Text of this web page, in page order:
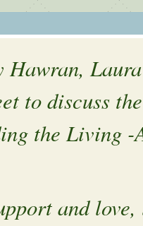
Hawran,
to discuss
the Living
and